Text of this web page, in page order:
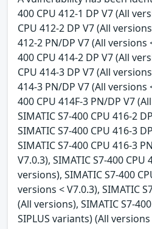
400 CPU 412-1 DP V7 (All
CPU 412-2 DP V7 (All
412-2 PN/DP V7 (All versions
400 CPU 414-2 DP V7 (All
CPU 414-3 DP V7 (All
414-3 PN/DP V7 (All versions
400 CPU 414F-3 PN/DP V7
SIMATIC S7-400 CPU 416-2
SIMATIC S7-400 CPU 416-3
SIMATIC S7-400 CPU 416-3
V7.0.3), SIMATIC S7-400 CPU
versions), SIMATIC S7-400
versions < V7.0.3), SIMATIC
(All versions), SIMATIC S7-
SIPLUS variants) (All versions